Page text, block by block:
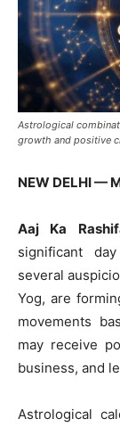
Astrological
growth and positive
NEW DELHI —
Aaj Ka
significant
several
Yog, are
movements
may receive
business, and
Astrological